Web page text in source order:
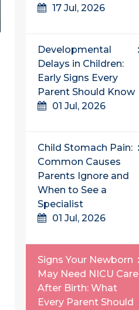
17 Jul, 2026
Developmental
Delays in Children:
Early Signs Every
Parent Should Know
01 Jul, 2026
Child Stomach Pain:
Common Causes
Parents Ignore and
When to See a
Specialist
01 Jul, 2026
Signs Your Newborn
May Need NICU Care
After Birth: What
Every Parent Should